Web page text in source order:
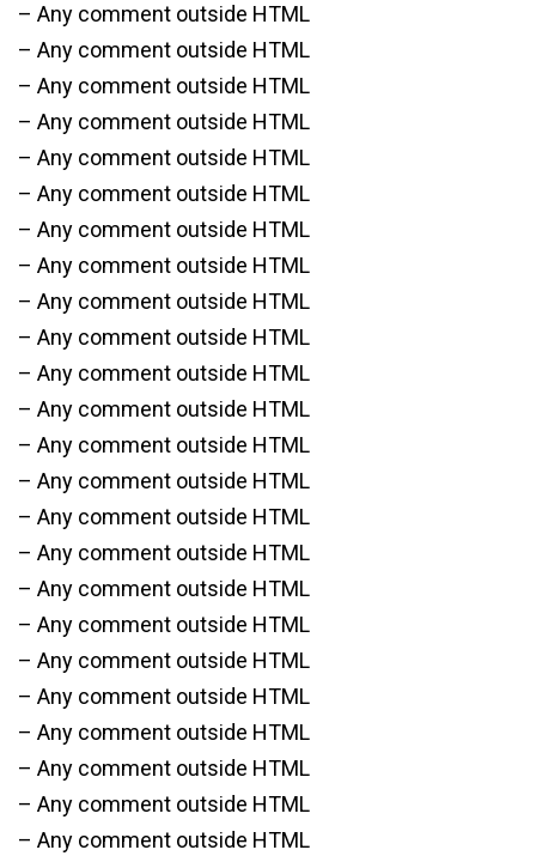
– Any comment outside HTML
– Any comment outside HTML
– Any comment outside HTML
– Any comment outside HTML
– Any comment outside HTML
– Any comment outside HTML
– Any comment outside HTML
– Any comment outside HTML
– Any comment outside HTML
– Any comment outside HTML
– Any comment outside HTML
– Any comment outside HTML
– Any comment outside HTML
– Any comment outside HTML
– Any comment outside HTML
– Any comment outside HTML
– Any comment outside HTML
– Any comment outside HTML
– Any comment outside HTML
– Any comment outside HTML
– Any comment outside HTML
– Any comment outside HTML
– Any comment outside HTML
– Any comment outside HTML